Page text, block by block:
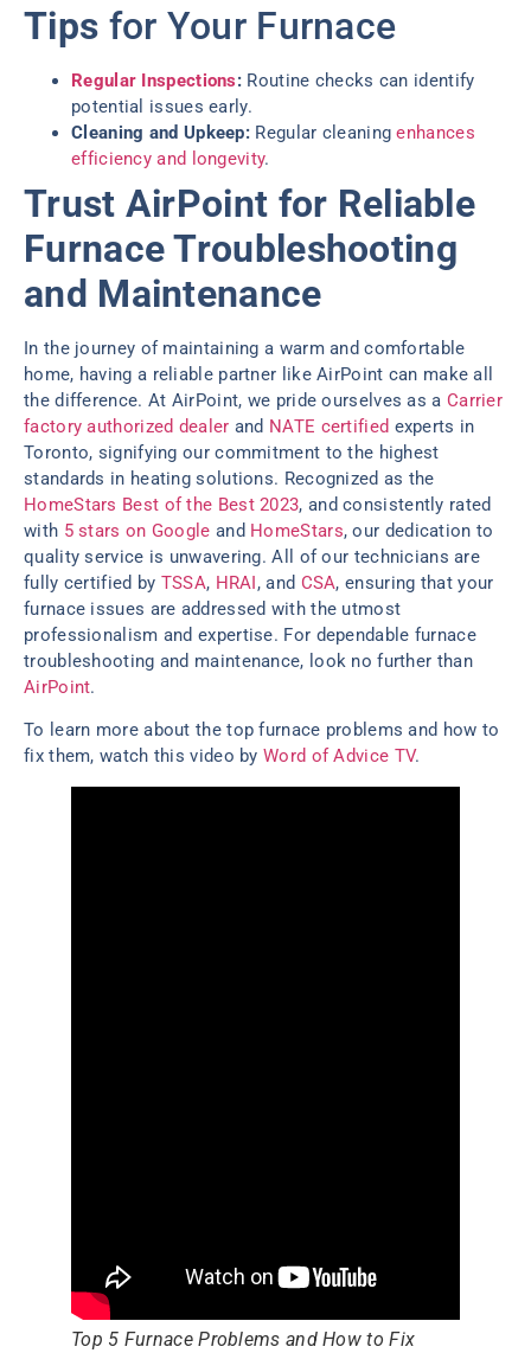
Tips for Your Furnace
Regular Inspections: Routine checks can identify
potential issues early.
Cleaning and Upkeep: Regular cleaningenhances
efficiency and longevity.
Trust AirPoint for Reliable
Furnace Troubleshooting
and Maintenance
In the journey of maintaining a warm and comfortable
home, having a reliable partner like AirPoint can make all
the difference. At AirPoint, we pride ourselves as a Carrier
factory authorized dealer and NATE certified experts in
Toronto, signifying our commitment to the highest
standards in heating solutions. Recognized as the
HomeStars Best of the Best 2023, and consistently rated
with 5 stars on Google and HomeStars, our dedication to
quality service is unwavering. All of our technicians are
fully certified by TSSA, HRAI, and CSA, ensuring that your
furnace issues are addressed with the utmost
professionalism and expertise. For dependable furnace
troubleshooting and maintenance, look no further than
AirPoint.
To learn more about the top furnace problems and how to
fix them, watch this video byWord of Advice TV.
Top 5 Furnace Problems and How to Fix